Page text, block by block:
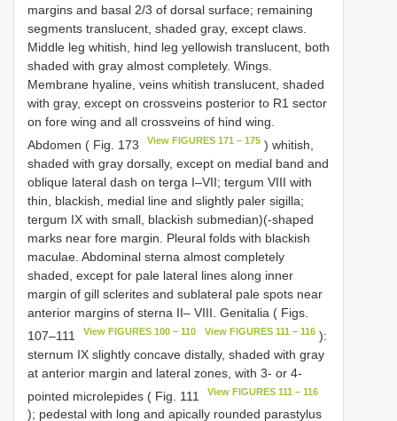
margins and basal 2/3 of dorsal surface; remaining
segments translucent, shaded gray, except claws.
Middle leg whitish, hind leg yellowish translucent, both
shaded with gray almost completely. Wings.
Membrane hyaline, veins whitish translucent, shaded
with gray, except on crossveins posterior to R1 sector
on fore wing and all crossveins of hind wing.
Abdomen ( Fig. 173
View FIGURES 171 – 175 ) whitish,
shaded with gray dorsally, except on medial band and
oblique lateral dash on terga I–VII; tergum VIII with
thin, blackish, medial line and slightly paler sigilla;
tergum IX with small, blackish submedian)(-shaped
marks near fore margin. Pleural folds with blackish
maculae. Abdominal sterna almost completely
shaded, except for pale lateral lines along inner
margin of gill sclerites and sublateral pale spots near
anterior margins of sterna II– VIII. Genitalia ( Figs.
107–111
View FIGURES 100 – 110 View FIGURES 111 – 116):
sternum IX slightly concave distally, shaded with gray
at anterior margin and lateral zones, with 3- or 4-
pointed microlepides ( Fig. 111
View FIGURES 111 – 116
); pedestal with long and apically rounded parastylus